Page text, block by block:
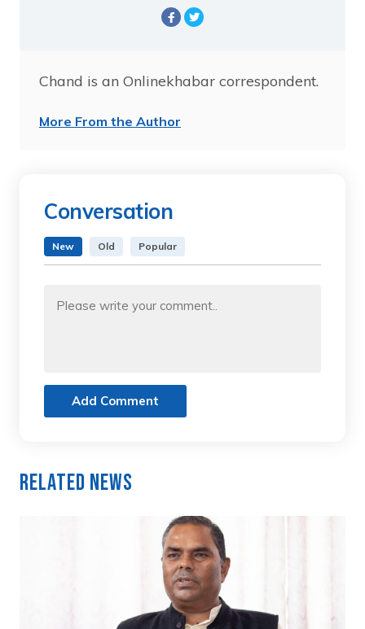
Chand is an Onlinekhabar correspondent.
More From the Author
Conversation
New Old Popular
Add Comment
Related News